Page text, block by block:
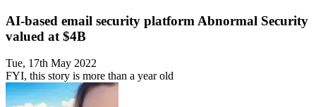
AI-based email security platform Abnormal Security
valued at $4B
Tue, 17th May 2022
FYI, this story is more than a year old